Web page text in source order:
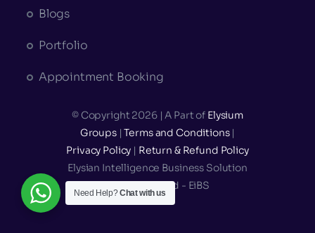
Blogs
Portfolio
Appointment Booking
© Copyright 2026 | A Part of Elysium
Groups |Terms and Conditions|
Privacy Policy | Return & Refund Policy
Elysian Intelligence Business Solution
Private Limited - EiBS
Need Help?Chat with us